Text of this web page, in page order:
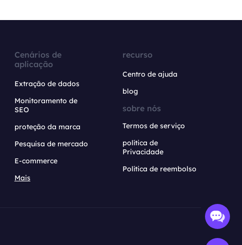
Cenários de
aplicação
Extração de dados
Monitoramento de
SEO
proteção da marca
Pesquisa de mercado
E-commerce
Mais
recurso
Centro de ajuda
blog
sobre nós
Termos de serviço
política de
Privacidade
Política de reembolso